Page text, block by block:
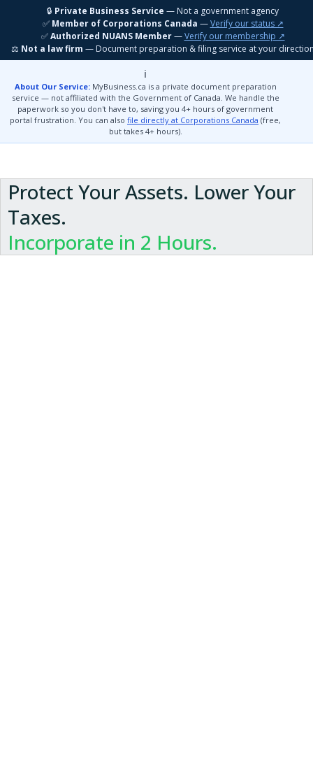
🔒 Private Business Service — Not a government agency
✅ Member of Corporations Canada —Verify our status ↗
✅Authorized NUANS Member—Verify our membership ↗
⚖️ Not a law firm — Document preparation & filing service at your
ℹ️
About Our Service:MyBusiness.ca is a private document preparation
service — not affiliated with the Government of Canada. We handle the
paperwork so you don't have to, saving you 4+ hours of government
portal frustration. You can also file directly at Corporations Canada (free,
but takes 4+ hours).
Protect Your Assets. Lower Your
Taxes.
Incorporate in 2 Hours.
MyBusiness.ca Get Started